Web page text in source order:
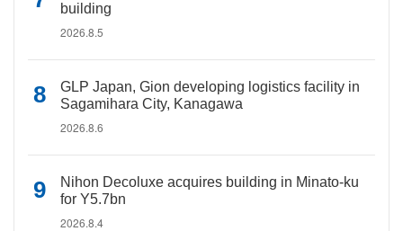
building
2026.8.5
GLP Japan, Gion developing logistics facility in
Sagamihara City, Kanagawa
2026.8.6
Nihon Decoluxe acquires building in Minato-ku
for Y5.7bn
2026.8.4